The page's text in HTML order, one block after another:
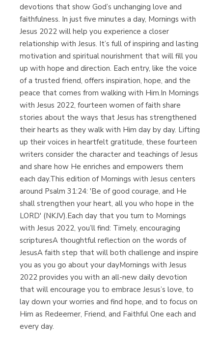
Librería Proteo
(Málaga)
devotions that show God’s unchanging love and
faithfulness. In just five minutes a day, Mornings with
Jesus 2022 will help you experience a closer
relationship with Jesus. It’s full of inspiring and lasting
motivation and spiritual nourishment that will fill you
up with hope and direction. Each entry, like the voice
of a trusted friend, offers inspiration, hope, and the
peace that comes from walking with Him.In Mornings
with Jesus 2022, fourteen women of faith share
stories about the ways that Jesus has strengthened
their hearts as they walk with Him day by day. Lifting
up their voices in heartfelt gratitude, these fourteen
writers consider the character and teachings of Jesus
and share how He enriches and empowers them
each day.This edition of Mornings with Jesus centers
around Psalm 31:24: 'Be of good courage, and He
shall strengthen your heart, all you who hope in the
LORD' (NKJV).Each day that you turn to Mornings
with Jesus 2022, you’ll find: Timely, encouraging
scripturesA thoughtful reflection on the words of
JesusA faith step that will both challenge and inspire
you as you go about your dayMornings with Jesus
2022 provides you with an all-new daily devotion
that will encourage you to embrace Jesus’s love, to
lay down your worries and find hope, and to focus on
Him as Redeemer, Friend, and Faithful One each and
every day.